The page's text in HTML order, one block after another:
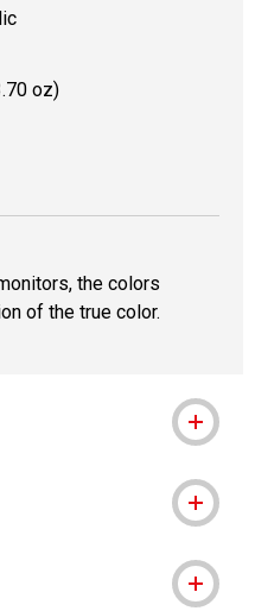
oz)
the colors
of the true color.